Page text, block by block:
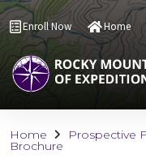
Enroll Now Home
Home Prospective
Brochure